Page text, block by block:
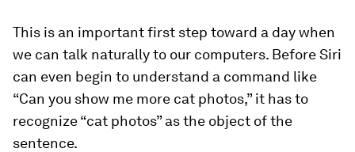
This is an important first step toward a day when
we can talk naturally to our computers. Before Siri
can even begin to understand a command like
“Can you show me more cat photos,” it has to
recognize “cat photos” as the object of the
sentence.